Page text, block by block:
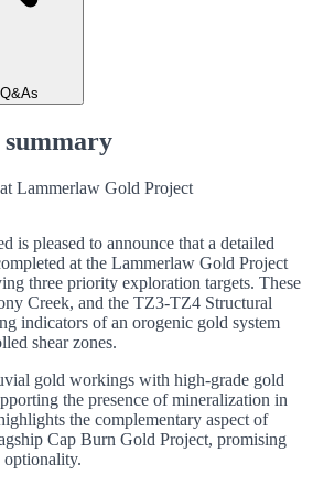
summary
Lammerlaw Gold Project
is pleased to announce that a detailed
at the Lammerlaw Gold Project
three priority exploration targets. These
Creek, and the TZ3-TZ4 Structural
indicators of an orogenic gold system
shear zones.
gold workings with high-grade gold
the presence of mineralization in
the complementary aspect of
Cap Burn Gold Project, promising
optionality.